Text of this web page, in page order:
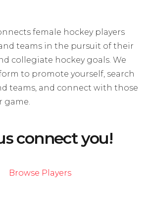
female hockey players
teams in the pursuit of their
collegiate hockey goals. We
to promote yourself, search
teams, and connect with those
game.
connect you!
Browse Players